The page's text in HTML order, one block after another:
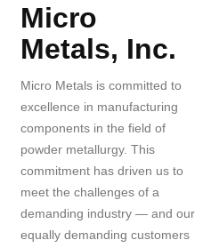
Micro
Metals, Inc.
Micro Metals is committed to
excellence in manufacturing
components in the field of
powder metallurgy. This
commitment has driven us to
meet the challenges of a
demanding industry — and our
equally demanding customers